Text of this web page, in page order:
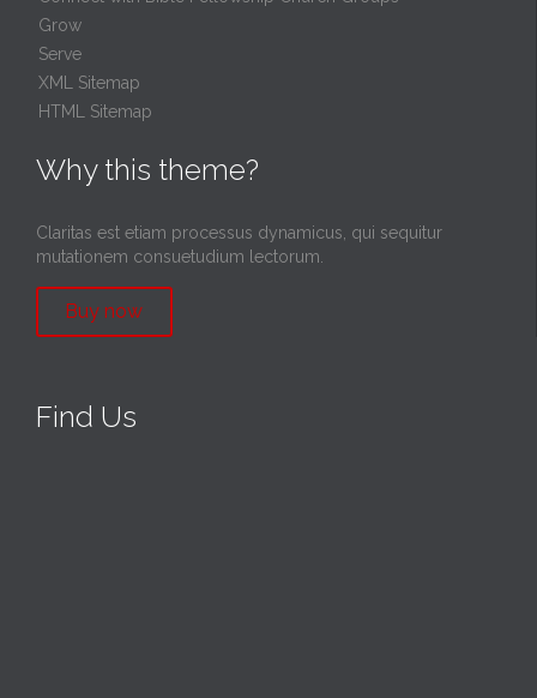
Grow
Serve
XML Sitemap
HTML Sitemap
Why this theme?
Claritas est etiam processus dynamicus, qui sequitur
mutationem consuetudium lectorum.
Buy now
Find Us